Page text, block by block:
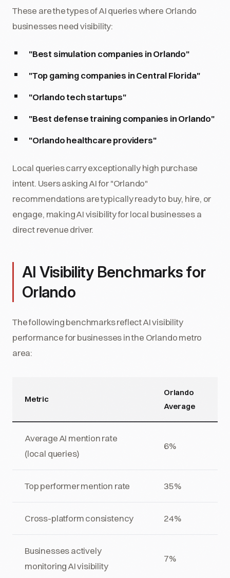
These are the types of AI queries where Orlando
businesses need visibility:
"Best simulation companies in Orlando"
"Top gaming companies in Central Florida"
"Orlando tech startups"
"Best defense training companies in Orlando"
"Orlando healthcare providers"
Local queries carry exceptionally high purchase
intent. Users asking AI for "Orlando"
recommendations are typically ready to buy, hire, or
engage, making AI visibility for local businesses a
direct revenue driver.
AI Visibility Benchmarks for
Orlando
The following benchmarks reflect AI visibility
performance for businesses in the Orlando metro
area:
Metric
Orlando
Average
Average AI mention rate
(local queries)
6%
Top performer mention rate 35%
Cross-platform consistency 24%
Businesses actively
monitoring AI visibility
7%